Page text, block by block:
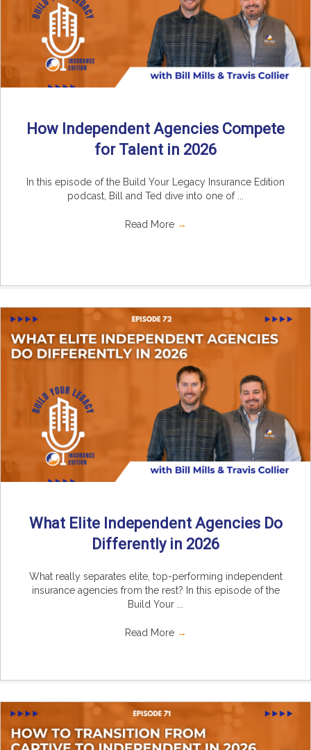
How Independent Agencies Compete
for Talent in 2026
In this episode of the Build Your Legacy Insurance Edition
podcast, Bill and Ted dive into one of ...
Read More →
What Elite Independent Agencies Do
Differently in 2026
What really separates elite, top-performing independent
insurance agencies from the rest? In this episode of the
Build Your ...
Read More →